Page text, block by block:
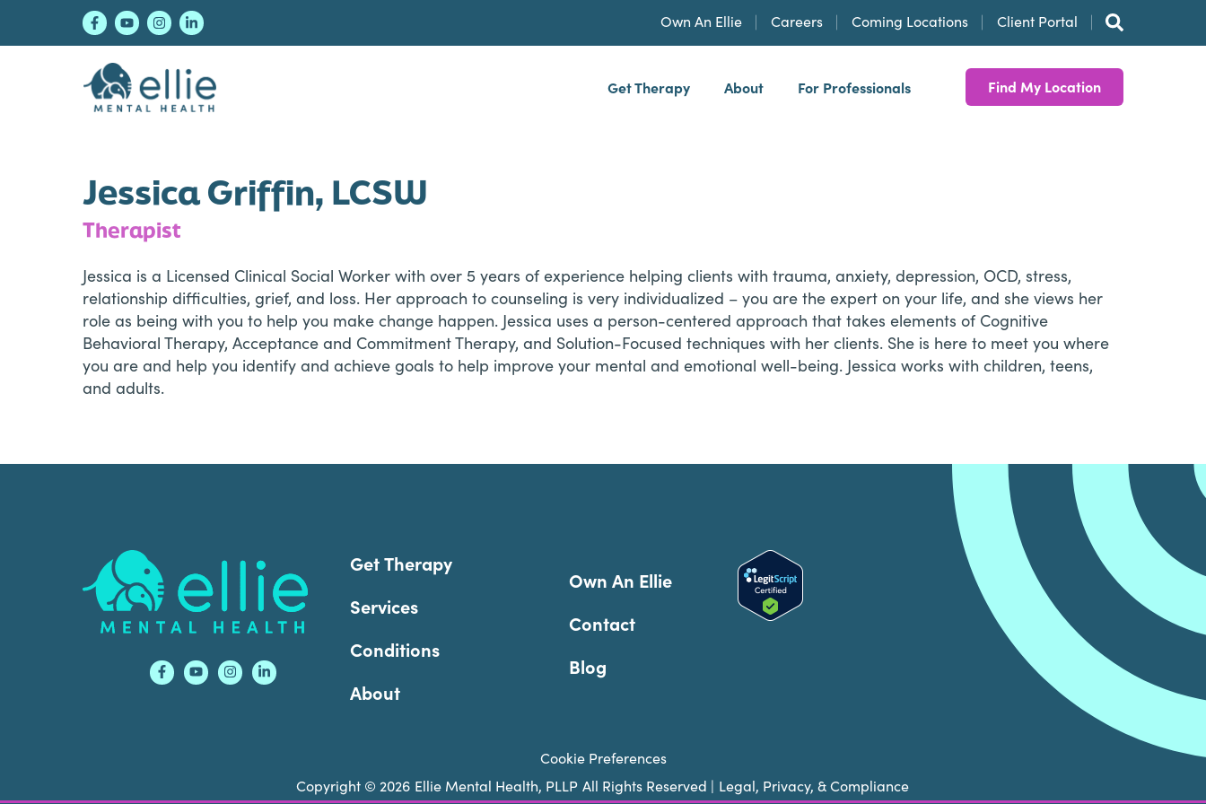
Own An Ellie Careers Coming Locations Client Portal
Get Therapy About For Professionals Find My Location
Jessica Griffin, LCSW
Therapist
Jessica is a Licensed Clinical Social Worker with over 5 years of experience helping clients with trauma, anxiety, depression, OCD, stress,
relationship difficulties, grief, and loss. Her approach to counseling is very individualized – you are the expert on your life, and she views her
role as being with you to help you make change happen. Jessica uses a person-centered approach that takes elements of Cognitive
Behavioral Therapy, Acceptance and Commitment Therapy, and Solution-Focused techniques with her clients. She is here to meet you where
you are and help you identify and achieve goals to help improve your mental and emotional well-being. Jessica works with children, teens,
and adults.
Footer
Get Therapy
Services
Conditions
About
Own An Ellie
Contact
Blog
Cookie Preferences
Copyright © 2026 Ellie Mental Health, PLLP All Rights Reserved | Legal, Privacy, & Compliance